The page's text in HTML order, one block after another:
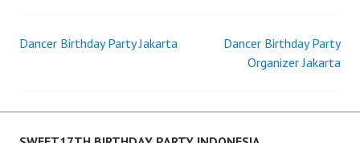
Post
Dancer Birthday Party Jakarta
Dancer Birthday Party
Organizer Jakarta